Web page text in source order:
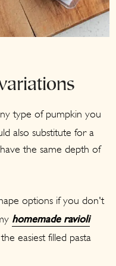
type of pumpkin you
also substitute for a
the same depth of
options if you don't
homemade ravioli
easiest filled pasta